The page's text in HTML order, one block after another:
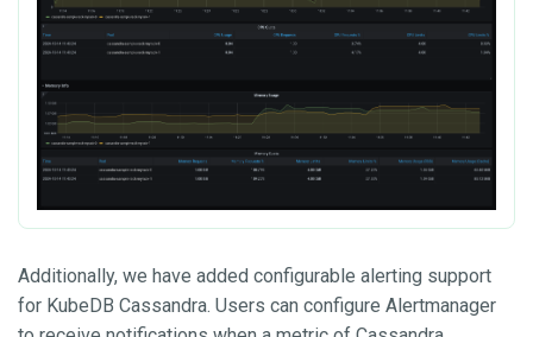
Additionally, we have added configurable alerting support
for KubeDB Cassandra. Users can configure Alertmanager